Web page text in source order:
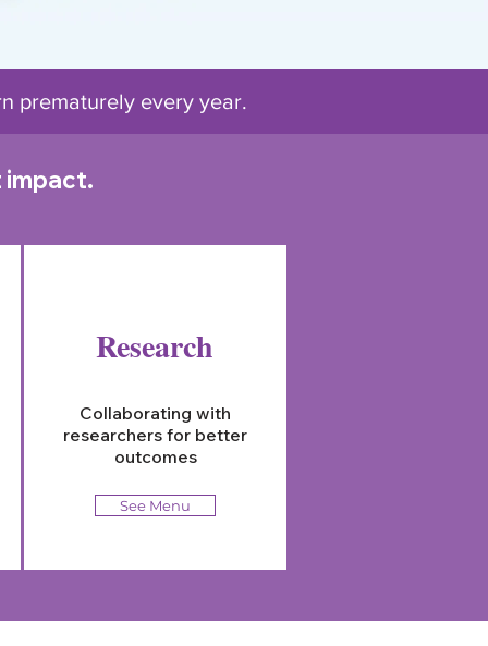
prematurely every year.
Research
Collaborating with
researchers for better
outcomes
See Menu